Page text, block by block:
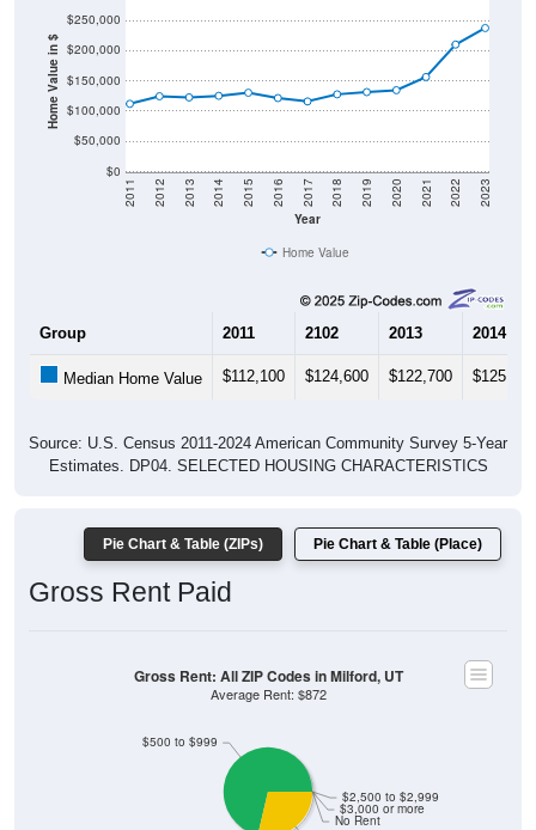
Home Value in $
$0
$50,000
$100,000
$150,000
$200,000
$250,000
Year
2011 2012 2013 2014 2015 2016 2017 2018 2019 2020 2021 2022 2023
Home Value
Group 2011 2102 2013 2014
Median Home Value $112,100 $124,600 $122,700 $125,300
Source: U.S. Census 2011-2024 American Community Survey 5-Year
Estimates. DP04. SELECTED HOUSING CHARACTERISTICS
Pie Chart & Table (ZIPs) Pie Chart & Table (Place)
Gross Rent Paid
No Rent
$3,000 or more
$2,500 to $2,999
$500 to $999
Gross Rent: All ZIP Codes in Milford, UT
Average Rent: $872